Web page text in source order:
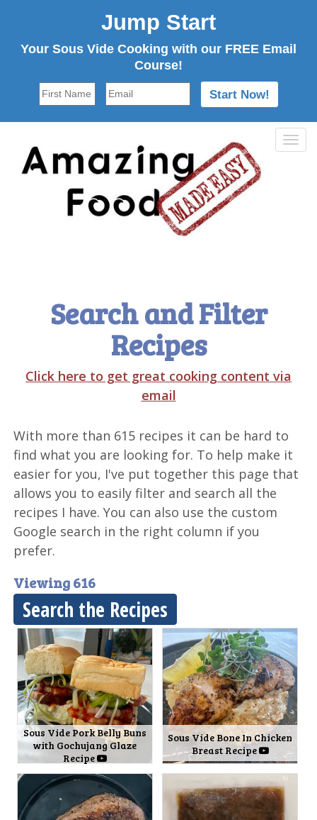
Jump Start
Your Sous Vide Cooking with our FREE Email
Course!
Search and Filter
Recipes
Click here to get great cooking content via
email
With more than 615 recipes it can be hard to
find what you are looking for. To help make it
easier for you, I've put together this page that
allows you to easily filter and search all the
recipes I have. You can also use the custom
Google search in the right column if you
prefer.
Viewing 616
Search the Recipes
Sous Vide Pork Belly Buns
with Gochujang Glaze
Recipe
Sous Vide Bone In Chicken
Breast Recipe